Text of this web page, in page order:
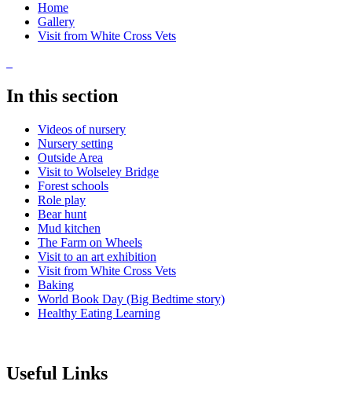
Home
Gallery
Visit from White Cross Vets
In this section
Videos of nursery
Nursery setting
Outside Area
Visit to Wolseley Bridge
Forest schools
Role play
Bear hunt
Mud kitchen
The Farm on Wheels
Visit to an art exhibition
Visit from White Cross Vets
Baking
World Book Day (Big Bedtime story)
Healthy Eating Learning
Useful Links